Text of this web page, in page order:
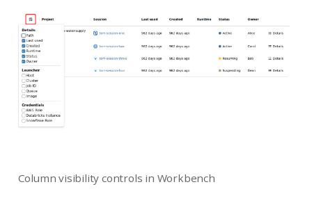
Column visibility controls in Workbench